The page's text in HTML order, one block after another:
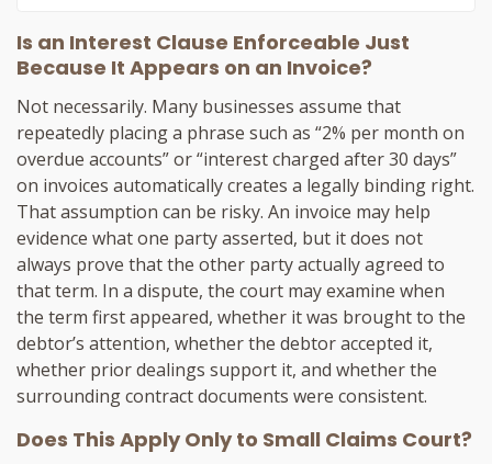
Is an Interest Clause Enforceable Just
Because It Appears on an Invoice?
Not necessarily. Many businesses assume that
repeatedly placing a phrase such as “2% per month on
overdue accounts” or “interest charged after 30 days”
on invoices automatically creates a legally binding right.
That assumption can be risky. An invoice may help
evidence what one party asserted, but it does not
always prove that the other party actually agreed to
that term. In a dispute, the court may examine when
the term first appeared, whether it was brought to the
debtor’s attention, whether the debtor accepted it,
whether prior dealings support it, and whether the
surrounding contract documents were consistent.
Does This Apply Only to Small Claims Court?